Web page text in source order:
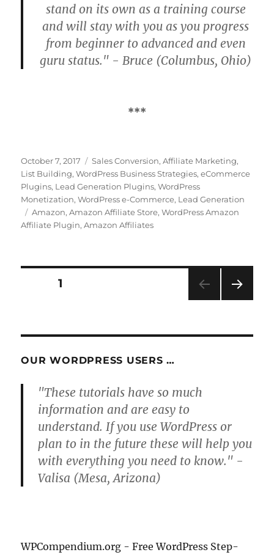
stand on its own as a training course
and will stay with you as you progress
from beginner to advanced and even
guru status." - Bruce (Columbus, Ohio)
***
Posted
on
October 7, 2017 Categories
Sales Conversion,Affiliate Marketing,
List Building,WordPress Business Strategies,eCommerce
Plugins, Lead Generation Plugins,WordPress
Monetization,WordPress e-Commerce, Lead Generation
Tags
Amazon,Amazon Affiliate Store,WordPress Amazon
Affiliate Plugin,Amazon Affiliates
Posts
PAGE1
OUR WORDPRESS USERS …
"These tutorials have so much
information and are easy to
understand. If you use WordPress or
plan to in the future these will help you
with everything you need to know." -
Valisa (Mesa, Arizona)
WPCompendium.org - Free WordPress Step-